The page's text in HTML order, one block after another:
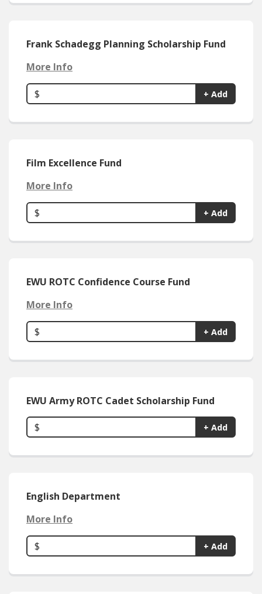
Frank Schadegg Planning Scholarship Fund
More Info
$ + Add
Film Excellence Fund
More Info
$ + Add
EWU ROTC Confidence Course Fund
More Info
$ + Add
EWU Army ROTC Cadet Scholarship Fund
$ + Add
English Department
More Info
$ + Add